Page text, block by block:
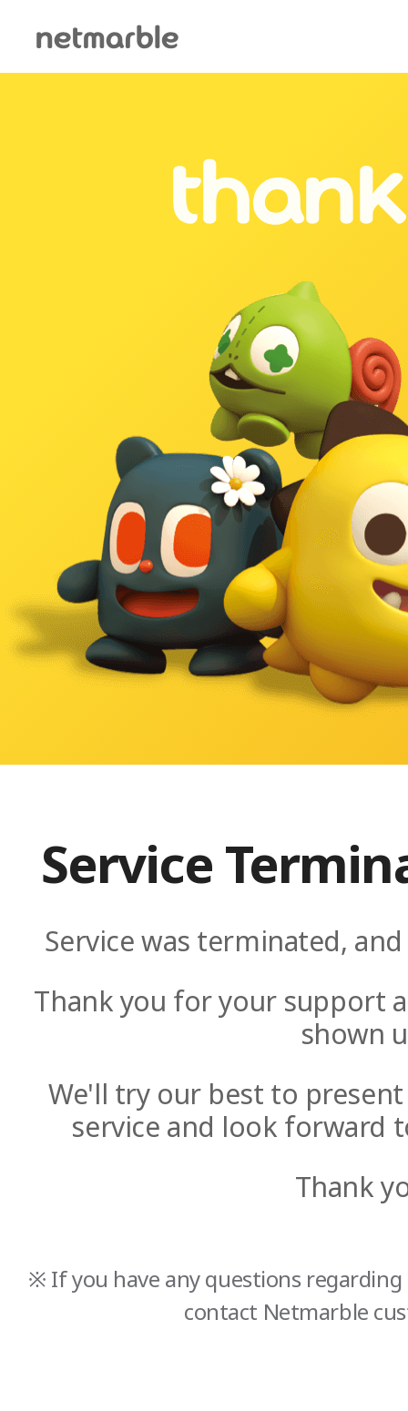
Service
Service was terminated,
Thank you for your support
shown
We'll try our best to
service and look forward
Thank
※ If you have any questions
contact Netmarble